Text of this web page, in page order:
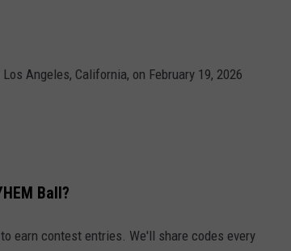
Angeles, California, on February 19, 2026
Ball?
earn contest entries. We'll share codes every